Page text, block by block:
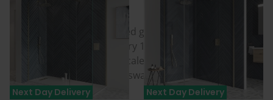
Crosswater Clear protected glass is also included as
standard across the Gallery 10 range, promoting
peace of mind, with limescale prevention and easy
cleaning, as well as a Crosswater Lifetime Guarantee
for peace of mind.
Next Day Delivery
Next Day Delivery